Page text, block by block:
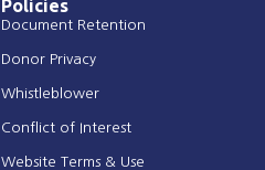
Policies
Document Retention
Donor Privacy
Whistleblower
Conflict of Interest
Website Terms & Use